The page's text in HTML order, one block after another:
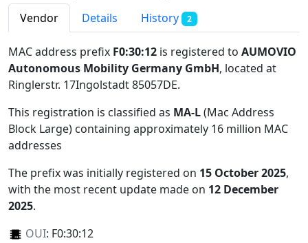
Vendor Details History 2
MAC address prefix F0:30:12 is registered to AUMOVIO
Autonomous Mobility Germany GmbH, located at
Ringlerstr. 17Ingolstadt 85057DE.
This registration is classified as MA-L(Mac Address
Block Large) containing approximately 16 million MAC
addresses
The prefix was initially registered on 15 October 2025,
with the most recent update made on 12 December
2025.
OUI: F0:30:12